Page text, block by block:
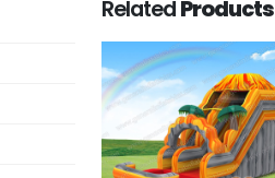
RelatedProducts